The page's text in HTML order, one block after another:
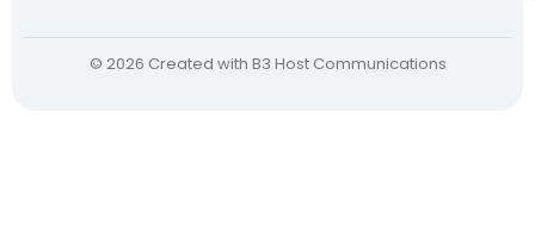
© 2026 Created with B3 Host Communications